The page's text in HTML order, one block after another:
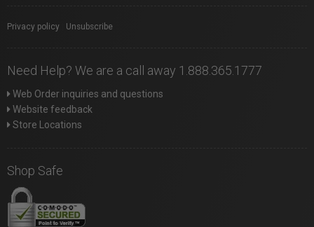
Privacy policy Unsubscribe
Need Help? We are a call away 1.888.365.1777
Web Order inquiries and questions
Website feedback
Store Locations
Shop Safe